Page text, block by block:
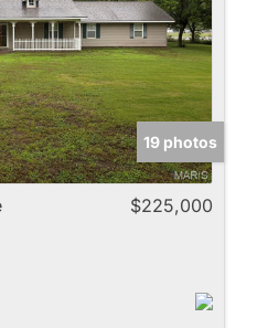
19 photos
$225,000